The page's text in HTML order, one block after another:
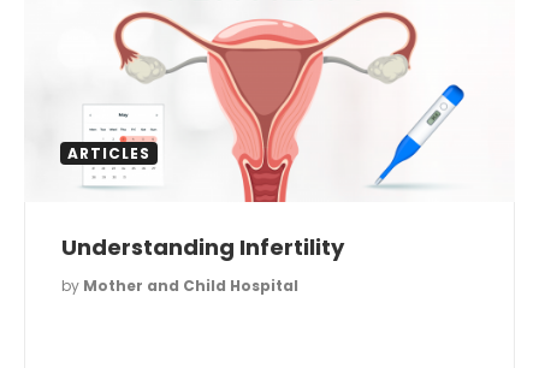
ARTICLES
Understanding Infertility
by Mother and Child Hospital